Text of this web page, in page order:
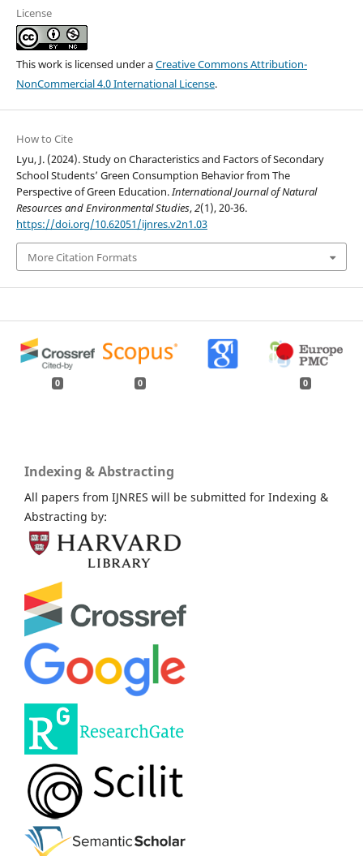
License
This work is licensed under aCreative Commons Attribution-
NonCommercial 4.0 International License.
How to Cite
Lyu, J. (2024). Study on Characteristics and Factors of Secondary
School Students’ Green Consumption Behavior from The
Perspective of Green Education.International Journal of Natural
Resources and Environmental Studies,2(1), 20-36.
https://doi.org/10.62051/ijnres.v2n1.03
More Citation Formats
0 0 0
Indexing & Abstracting
All papers from IJNRES will be submitted for Indexing &
Abstracting by: